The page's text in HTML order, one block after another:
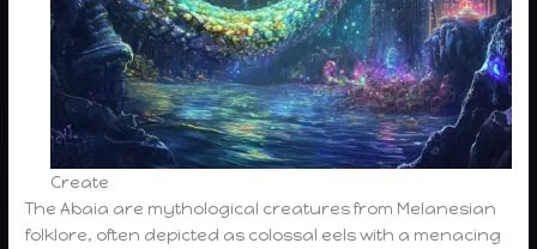
Create
The Abaia are mythological creatures from Melanesian
folklore, often depicted as colossal eels with a menacing